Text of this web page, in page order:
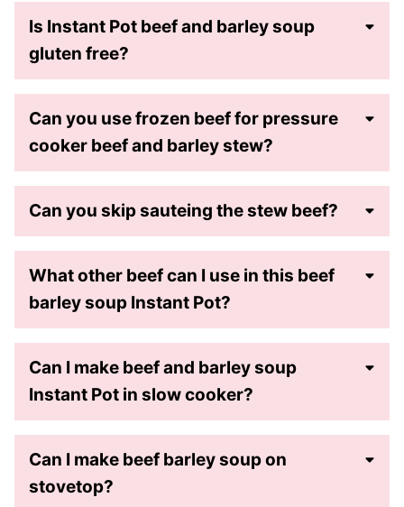
Is Instant Pot beef and barley soup
gluten free?
Can you use frozen beef for pressure
cooker beef and barley stew?
Can you skip sauteing the stew beef?
What other beef can I use in this beef
barley soup Instant Pot?
Can I make beef and barley soup
Instant Pot in slow cooker?
Can I make beef barley soup on
stovetop?